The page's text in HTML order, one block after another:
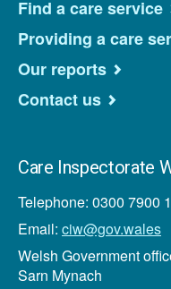
Find a care service
Providing a care
Our reports
Contact us
Care Inspectorate
Telephone: 0300 7900
Email: ciw@gov.wales
Welsh Government
Sarn Mynach